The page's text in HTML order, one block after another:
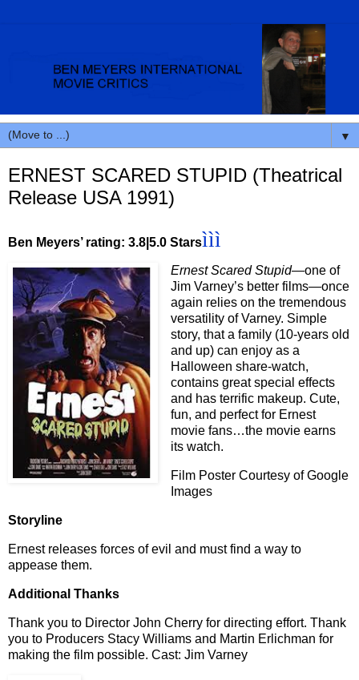
▼
ERNEST SCARED STUPID (Theatrical
Release USA 1991)
Ben Meyers’ rating: 3.8|5.0 Starsììì
Ernest Scared Stupid—one of
Jim Varney’s better films—once
again relies on the tremendous
versatility of Varney. Simple
story, that a family (10-years old
and up) can enjoy as a
Halloween share-watch,
contains great special effects
and has terrific makeup. Cute,
fun, and perfect for Ernest
movie fans…the movie earns
its watch.
Film Poster Courtesy of Google
Images
Storyline
Ernest releases forces of evil and must find a way to
appease them.
Additional Thanks
Thank you to Director John Cherry for directing effort. Thank
you to Producers Stacy Williams and Martin Erlichman for
making the film possible. Cast: Jim Varney